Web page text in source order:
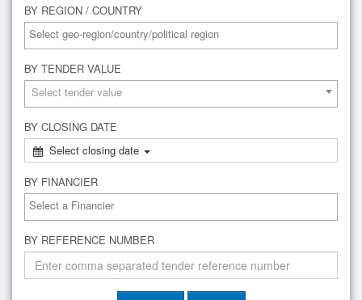
BY REGION / COUNTRY
BY TENDER VALUE
Select tender value
BY CLOSING DATE
Select closing date
BY FINANCIER
BY REFERENCE NUMBER